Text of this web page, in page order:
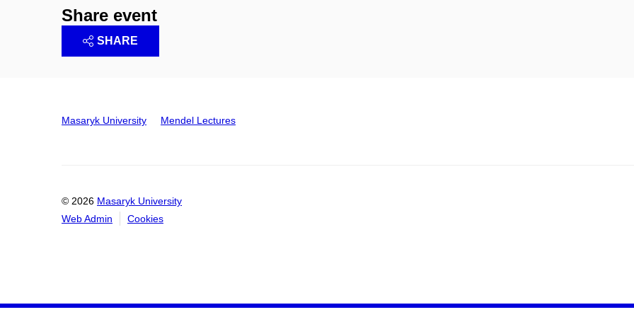
Share event
SHARE
Masaryk University Mendel Lectures
© 2026 Masaryk University
Web Admin
Cookies